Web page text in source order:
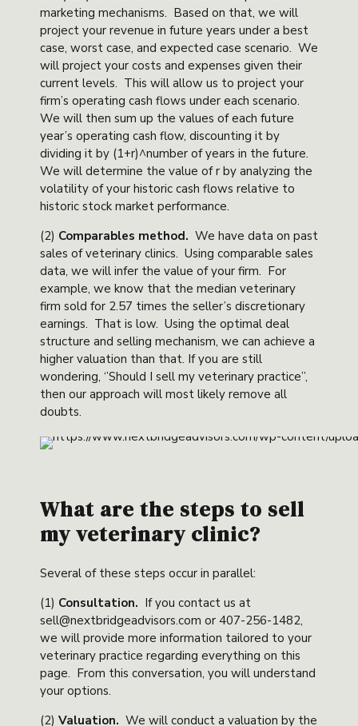
marketing mechanisms. Based on that, we will
project your revenue in future years under a best
case, worst case, and expected case scenario. We
will project your costs and expenses given their
current levels. This will allow us to project your
firm’s operating cash flows under each scenario.
We will then sum up the values of each future
year’s operating cash flow, discounting it by
dividing it by (1+r)^number of years in the future.
We will determine the value of r by analyzing the
volatility of your historic cash flows relative to
historic stock market performance.
(2) Comparables method. We have data on past
sales of veterinary clinics. Using comparable sales
data, we will infer the value of your firm. For
example, we know that the median veterinary
firm sold for 2.57 times the seller’s discretionary
earnings. That is low. Using the optimal deal
structure and selling mechanism, we can achieve a
higher valuation than that. If you are still
wondering, ‘’Should I sell my veterinary practice’’,
then our approach will most likely remove all
doubts.
What are the steps to sell
my veterinary clinic?
Several of these steps occur in parallel:
(1) Consultation. If you contact us at
sell@nextbridgeadvisors.com or 407-256-1482,
we will provide more information tailored to your
veterinary practice regarding everything on this
page. From this conversation, you will understand
your options.
(2) Valuation. We will conduct a valuation by the